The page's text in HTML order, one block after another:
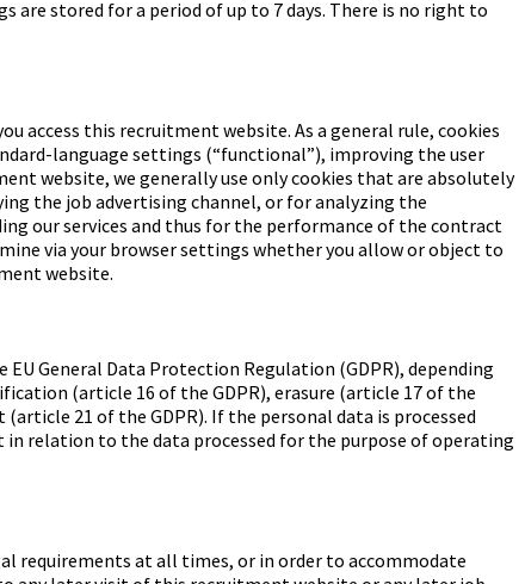
are stored for a period of up to 7 days. There is no right to
access this recruitment website. As a general rule, cookies
language settings (“functional”), improving the user
website, we generally use only cookies that are absolutely
the job advertising channel, or for analyzing the
our services and thus for the performance of the contract
via your browser settings whether you allow or object to
website.
General Data Protection Regulation (GDPR), depending
(article 16 of the GDPR), erasure (article 17 of the
21 of the GDPR). If the personal data is processed
in relation to the data processed for the purpose of operating
requirements at all times, or in order to accommodate